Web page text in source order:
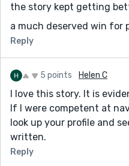
the story kept getting
a much deserved win for
Reply
5 points Helen C
I love this story. It is
If I were competent at
look up your profile and
written.
Reply